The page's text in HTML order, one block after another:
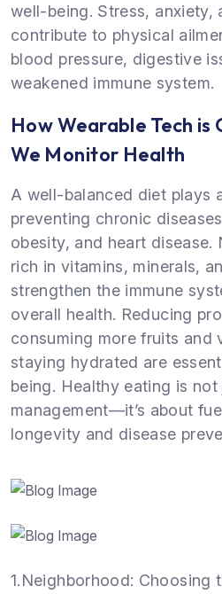
well-being. Stress, anxiety,
contribute to physical
blood pressure, digestive
weakened immune system.
How Wearable Tech is
We Monitor Health
A well-balanced diet plays
preventing chronic
obesity, and heart
rich in vitamins, minerals,
strengthen the immune
overall health. Reducing
consuming more fruits and
staying hydrated are
being. Healthy eating is
management—it’s about
longevity and disease
1.Neighborhood: Choosing